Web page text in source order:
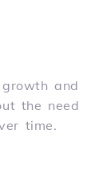
and
the need
time.